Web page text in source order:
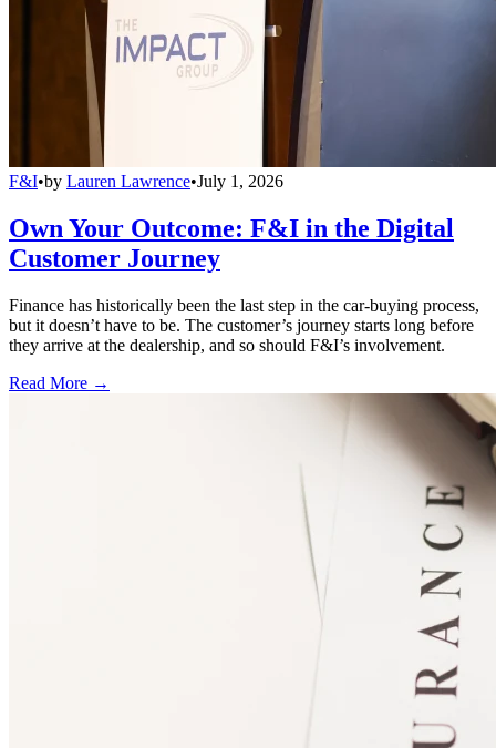
F&I•by Lauren Lawrence•July 1, 2026
Own Your Outcome: F&I in the Digital
Customer Journey
Finance has historically been the last step in the car-buying process,
but it doesn’t have to be. The customer’s journey starts long before
they arrive at the dealership, and so should F&I’s involvement.
Read More →